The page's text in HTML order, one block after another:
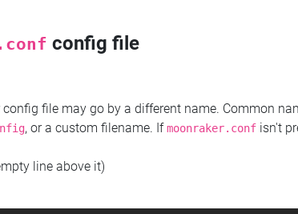
config file
file may go by a different name. Common
, or a custom filename. Ifmoonraker.conf isn't
line above it)